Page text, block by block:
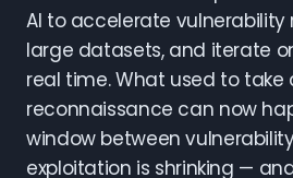
AI to accelerate vulnerability
large datasets, and iterate
real time. What used to
reconnaissance can now
window between
exploitation is shrinking —